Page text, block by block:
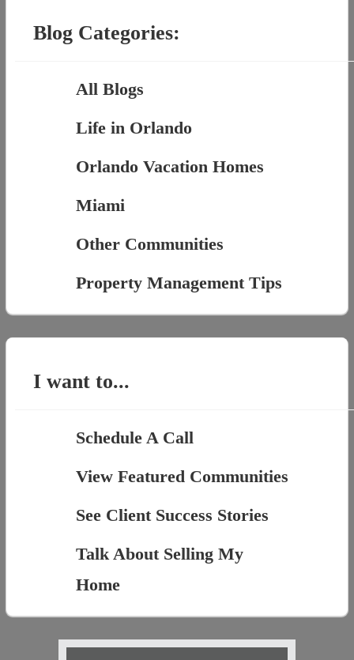
Blog Categories:
All Blogs
Life in Orlando
Orlando Vacation Homes
Miami
Other Communities
Property Management Tips
I want to...
Schedule A Call
View Featured Communities
See Client Success Stories
Talk About Selling My
Home